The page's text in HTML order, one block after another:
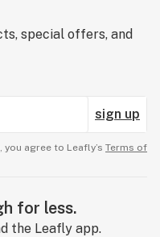
special offers, and
sign up
agree to Leafly’s Terms of
for less.
the Leafly app.